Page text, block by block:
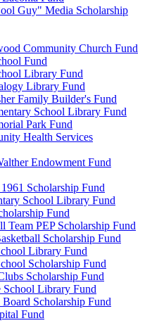
Guy" Media Scholarship
Community Church Fund
Fund
Library Fund
Library Fund
Family Builder's Fund
School Library Fund
Park Fund
Health Services
Endowment Fund
Scholarship Fund
School Library Fund
Fund
Team PEP Scholarship Fund
Scholarship Fund
Library Fund
Scholarship Fund
Scholarship Fund
Library Fund
Scholarship Fund
Fund